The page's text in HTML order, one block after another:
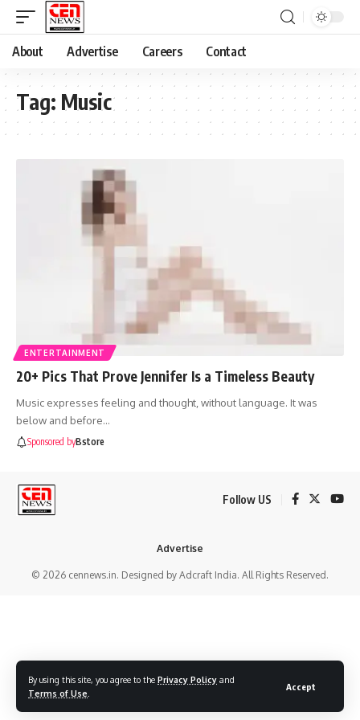
By using this site, you agree to the Privacy Policy and
Terms of Use
Accept
About Advertise Careers Contact
Tag: Music
ENTERTAINMENT
20+ Pics That Prove Jennifer Is a Timeless Beauty
Music expresses feeling and thought, without language. It was
below and before…
Sponsored byBstore
Follow US
© 2026 cennews.in. Designed by Adcraft India. All Rights Reserved.
Advertise